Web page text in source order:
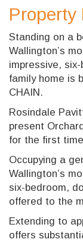
Property
Standing on a
Wallington’s
impressive,
family home is
CHAIN.
Rosindale
present
for the first
Occupying a
Wallington’s
six-bedroom,
offered to the
Extending to
offers